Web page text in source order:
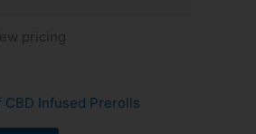
pricing
CBD Infused Prerolls